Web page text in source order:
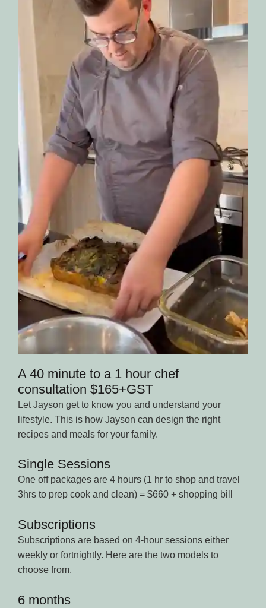
A 40 minute to a 1 hour chef
consultation $165+GST
Let Jayson get to know you and understand your
lifestyle. This is how Jayson can design the right
recipes and meals for your family.
Single Sessions
One off packages are 4 hours (1 hr to shop and travel
3hrs to prep cook and clean) = $660 + shopping bill
Subscriptions
Subscriptions are based on 4-hour sessions either
weekly or fortnightly. Here are the two models to
choose from.
6 months